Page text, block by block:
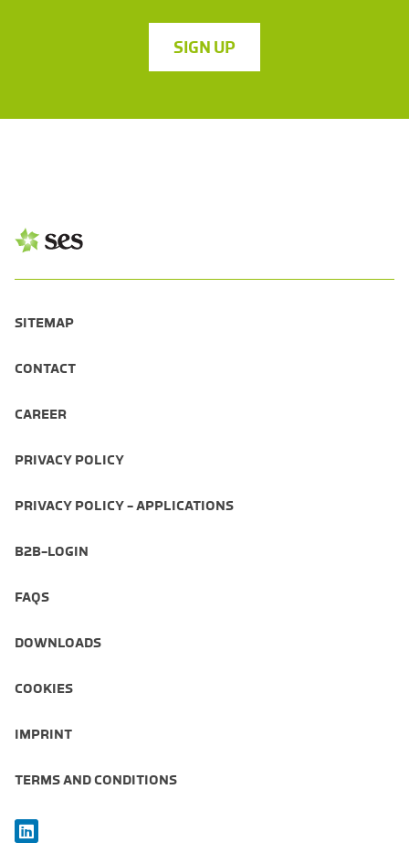
SIGN UP
SITEMAP
CONTACT
CAREER
PRIVACY POLICY
PRIVACY POLICY - APPLICATIONS
B2B-LOGIN
FAQS
DOWNLOADS
COOKIES
IMPRINT
TERMS AND CONDITIONS